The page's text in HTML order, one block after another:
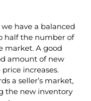
have a balanced
half the number of
market. A good
amount of new
increases.
a seller’s market,
the new inventory